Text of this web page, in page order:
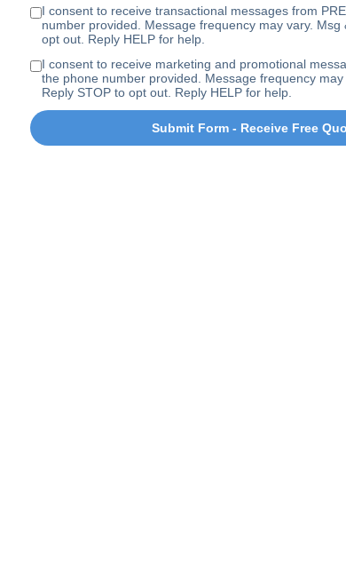
I consent to receive transactional messages from
number provided. Message frequency may vary.
opt out. Reply HELP for help.
I consent to receive marketing and promotional
the phone number provided. Message frequency
Reply STOP to opt out. Reply HELP for help.
Submit Form - Receive Free